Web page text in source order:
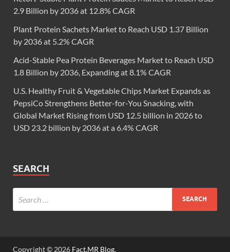
2.9 Billion by 2036 at 12.8% CAGR
Plant Protein Sachets Market to Reach USD 1.37 Billion
by 2036 at 5.2% CAGR
Acid-Stable Pea Protein Beverages Market to Reach USD
1.8 Billion by 2036, Expanding at 8.1% CAGR
U.S. Healthy Fruit & Vegetable Chips Market Expands as
PepsiCo Strengthens Better-for-You Snacking, with
Global Market Rising from USD 12.5 billion in 2026 to
USD 23.2 billion by 2036 at a 6.4% CAGR
SEARCH
Copyright © 2026 Fact.MR Blog.